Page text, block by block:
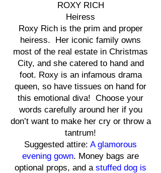
ROXY RICH
Heiress
Roxy Rich is the prim and proper
heiress. Her iconic family owns
most of the real estate in Christmas
City, and she catered to hand and
foot. Roxy is an infamous drama
queen, so have tissues on hand for
this emotional diva! Choose your
words carefully around her if you
don’t want to make her cry or throw a
tantrum!
Suggested attire: A glamorous
evening gown. Money bags are
optional props, and a stuffed dog is